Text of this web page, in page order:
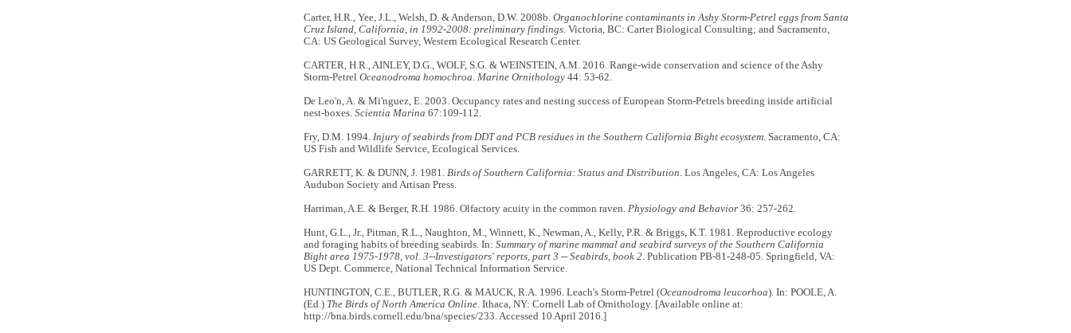
Carter, H.R., Yee, J.L., Welsh, D. & Anderson, D.W. 2008b. Organochlorine contaminants in Ashy Storm-Petrel eggs from Santa
Cruz Island, California, in 1992-2008: preliminary findings. Victoria, BC: Carter Biological Consulting; and Sacramento,
CA: US Geological Survey, Western Ecological Research Center.
CARTER, H.R., AINLEY, D.G., WOLF, S.G. & WEINSTEIN, A.M. 2016. Range-wide conservation and science of the Ashy
Storm-Petrel Oceanodroma homochroa Marine Ornithology44: 53-62.
De Leo'n, A. & Mi'nguez, E. 2003. Occupancy rates and nesting success of European Storm-Petrels breeding inside artificial
nest-boxes. Scientia Marina 67:109-112.
Fry, D.M. 1994. Injury of seabirds from DDT and PCB residues in the Southern California Bight ecosystem. Sacramento, CA:
US Fish and Wildlife Service, Ecological Services.
GARRETT, K. & DUNN, J. 1981. Birds of Southern California: Status and Distribution . Los Angeles, CA: Los Angeles
Audubon Society and Artisan Press.
Harriman, A.E. & Berger, R.H. 1986. Olfactory acuity in the common raven. Physiology and Behavior36: 257-262.
Hunt, G.L., Jr., Pitman, R.L., Naughton, M., Winnett, K., Newman, A., Kelly, P.R. & Briggs, K.T. 1981. Reproductive ecology
and foraging habits of breeding seabirds. In: Summary of marine mammal and seabird surveys of the Southern California
Bight area 1975-1978, vol. 3--Investigators' reports, part 3 -- Seabirds, book 2. Publication PB-81-248-05. Springfield, VA:
US Dept. Commerce, National Technical Information Service.
HUNTINGTON, C.E., BUTLER, R.G. & MAUCK, R.A. 1996. Leach's Storm-Petrel (Oceanodroma leucorhoa). In: POOLE, A.
(Ed.) The Birds of North America Online. Ithaca, NY: Cornell Lab of Ornithology. [Available online at:
http://bna.birds.cornell.edu/bna/species/233. Accessed 10 April 2016.]